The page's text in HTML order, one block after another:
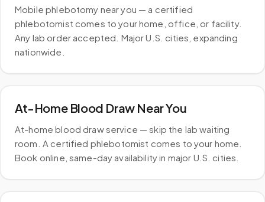
Mobile phlebotomy near you — a certified
phlebotomist comes to your home, office, or facility.
Any lab order accepted. Major U.S. cities, expanding
nationwide.
At-Home Blood Draw Near You
At-home blood draw service — skip the lab waiting
room. A certified phlebotomist comes to your home.
Book online, same-day availability in major U.S. cities.